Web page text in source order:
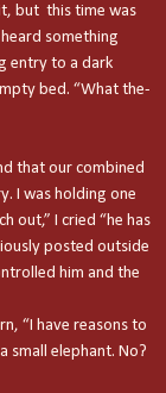
but this time was
something
entry to a dark
bed. “What the-
that our combined
I was holding one
out,” I cried “he has
posted outside
him and the
“I have reasons to
small elephant. No?